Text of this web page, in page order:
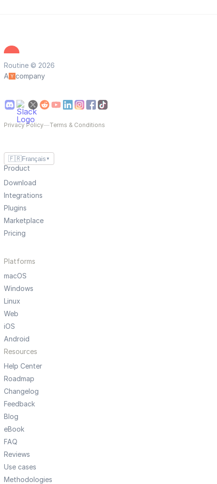
Routine © 2026
A
company
Privacy Policy—Terms & Conditions
🇫🇷Français ▼
Product
Download
Integrations
Plugins
Marketplace
Pricing
Platforms
macOS
Windows
Linux
Web
iOS
Android
Resources
Help Center
Roadmap
Changelog
Feedback
Blog
eBook
FAQ
Reviews
Use cases
Methodologies